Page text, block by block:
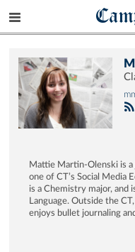
Mattie Martin-Olenski is a
one of CT’s Social Media
is a Chemistry major, and
Language. Outside the
enjoys bullet journaling